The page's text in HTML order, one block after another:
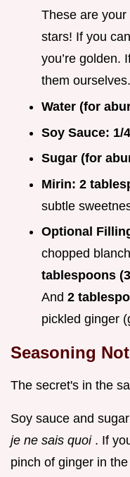
These are your
stars! If you
you’re golden.
them ourselves.
Water (for
Soy Sauce: 1/
Sugar (for
Mirin: 2
subtle
Optional
chopped
tablespoons
And 2
pickled ginger
Seasoning
The secret's in the
Soy sauce and
je ne sais quoi . If
pinch of ginger in